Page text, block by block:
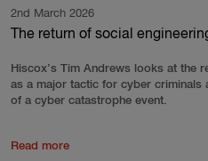
2nd March 2026
The return of social
Hiscox’s Tim Andrews looks at the
as a major tactic for cyber criminals
of a cyber catastrophe event.
Read more